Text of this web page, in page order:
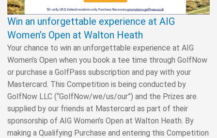
Win an unforgettable experience at AIG
Women’s Open at Walton Heath
Your chance to win an unforgettable experience at AIG
Women’s Open when you book a tee time through GolfNow
or purchase a GolfPass subscription and pay with your
Mastercard. This Competition is being conducted by
GolfNow LLC (“GolfNow/we/us/our”) and the Prizes are
supplied by our friends at Mastercard as part of their
sponsorship of AIG Women’s Open at Walton Heath. By
making a Qualifying Purchase and entering this Competition